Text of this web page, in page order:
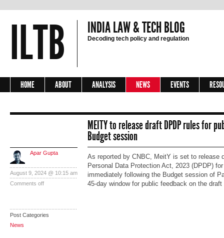
ILTB INDIA LAW & TECH BLOG
Decoding tech policy and regulation
HOME ABOUT ANALYSIS NEWS EVENTS
MEITY to release draft DPDP rules for
Budget session
Apar Gupta
August 9, 2024 @ 10:15 am
Comments off
Post Categories
News
As reported by CNBC, MeitY is set to release
Personal Data Protection Act, 2023 (DPDP)
immediately following the Budget session of
45-day window for public feedback on the